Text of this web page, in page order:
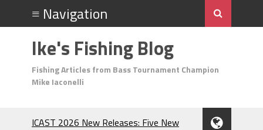
Ike's Fishing Blog
Fishing Articles from Bass Tournament Champion
Mike Iaconelli
ICAST 2026 New Releases: Five New